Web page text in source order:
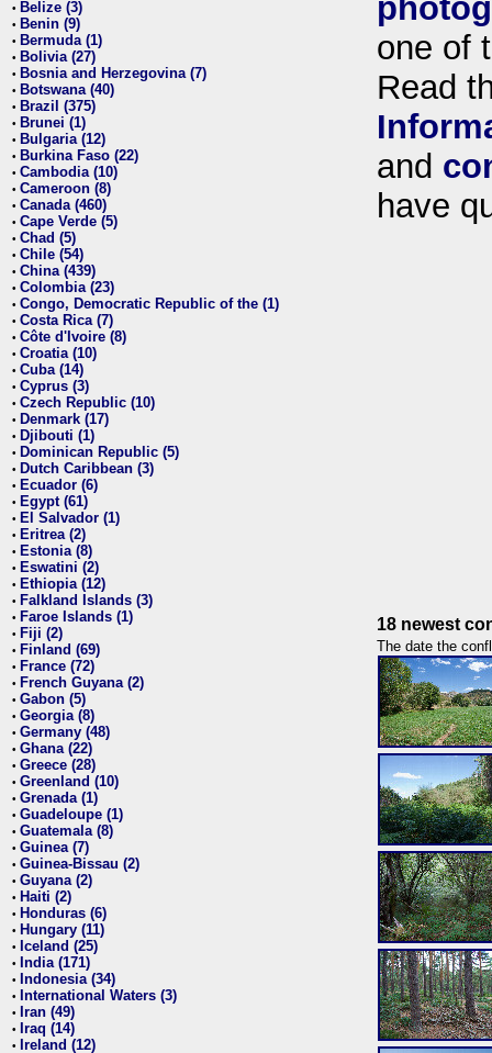
• Belize (3)
• Benin (9)
• Bermuda (1)
• Bolivia (27)
• Bosnia and Herzegovina (7)
• Botswana (40)
• Brazil (375)
• Brunei (1)
• Bulgaria (12)
• Burkina Faso (22)
• Cambodia (10)
• Cameroon (8)
• Canada (460)
• Cape Verde (5)
• Chad (5)
• Chile (54)
• China (439)
• Colombia (23)
• Congo, Democratic Republic of the (1)
• Costa Rica (7)
• Côte d'Ivoire (8)
• Croatia (10)
• Cuba (14)
• Cyprus (3)
• Czech Republic (10)
• Denmark (17)
• Djibouti (1)
• Dominican Republic (5)
• Dutch Caribbean (3)
• Ecuador (6)
• Egypt (61)
• El Salvador (1)
• Eritrea (2)
• Estonia (8)
• Eswatini (2)
• Ethiopia (12)
• Falkland Islands (3)
• Faroe Islands (1)
• Fiji (2)
• Finland (69)
• France (72)
• French Guyana (2)
• Gabon (5)
• Georgia (8)
• Germany (48)
• Ghana (22)
• Greece (28)
• Greenland (10)
• Grenada (1)
• Guadeloupe (1)
• Guatemala (8)
• Guinea (7)
• Guinea-Bissau (2)
• Guyana (2)
• Haiti (2)
• Honduras (6)
• Hungary (11)
• Iceland (25)
• India (171)
• Indonesia (34)
• International Waters (3)
• Iran (49)
• Iraq (14)
• Ireland (12)
one of
Read
and
have
18 newest
The date the